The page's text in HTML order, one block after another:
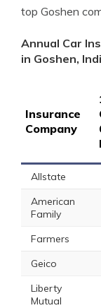
top Goshen
Annual Car
in Goshen,
Insurance
Company
Allstate
American
Family
Farmers
Geico
Liberty
Mutual